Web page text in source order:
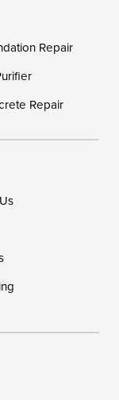
Repair
Repair